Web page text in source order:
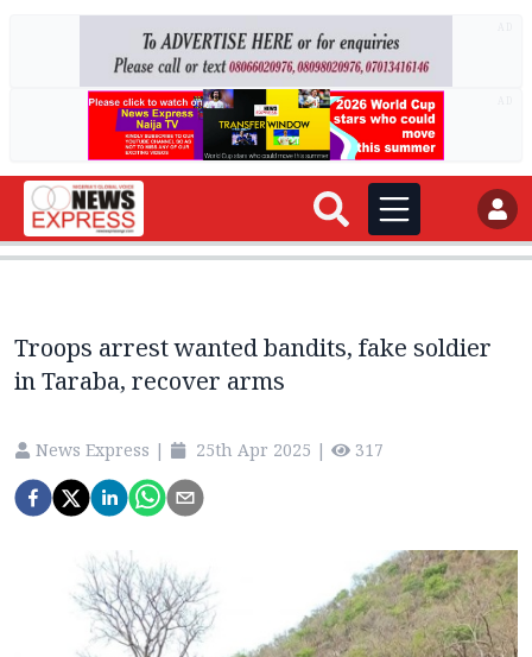
Troops arrest wanted bandits, fake soldier
in Taraba, recover arms
News Express | 25th Apr 2025 | 317